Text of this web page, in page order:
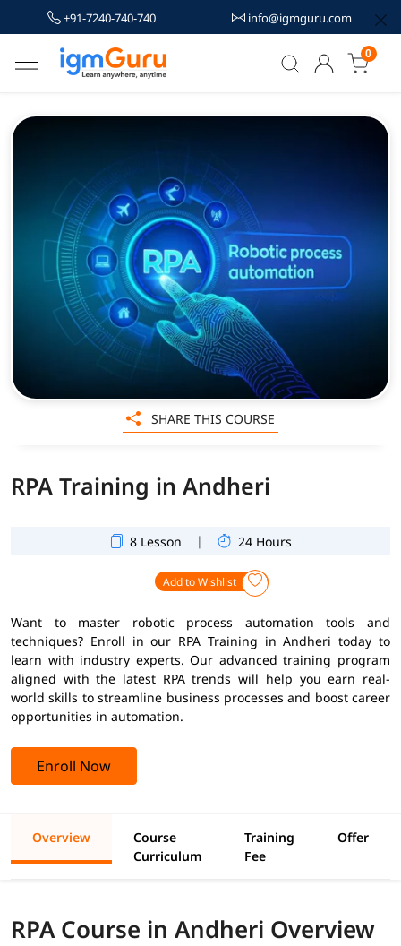
+91-7240-740-740 info@igmguru.com
0
RPA Training in Andheri
8 Lesson | 24 Hours
Add to Wishlist
Want to master robotic process automation tools and
techniques? Enroll in our RPA Training in Andheri today to
learn with industry experts. Our advanced training program
aligned with the latest RPA trends will help you earn real-
world skills to streamline business processes and boost career
opportunities in automation.
Enroll Now
SHARE THIS COURSE
Overview
Course
Curriculum
Training
Fee
Offer
RPA Course in Andheri Overview